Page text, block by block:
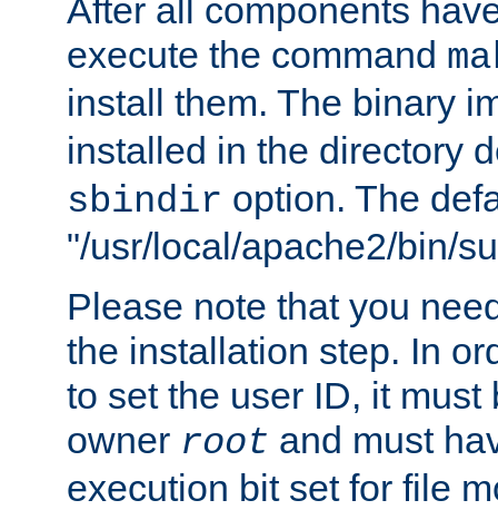
After all components
execute the command
install them. The binary
installed in the directory
sbindir option. The
"/usr/local/apache2/bin/
Please note that you
the installation step. In
to set the user ID, it must
owner root and must
execution bit set for file